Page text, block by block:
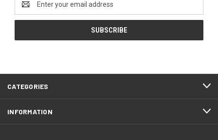
Address
CATEGORIES
INFORMATION